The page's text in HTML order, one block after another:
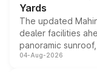
Yards
The updated
dealer facilities
panoramic
instrument cluster
04-Aug-2026